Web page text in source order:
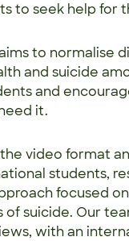
to seek help for
to normalise
and suicide
and
it.
video format
students,
focused
of suicide. Our
with an